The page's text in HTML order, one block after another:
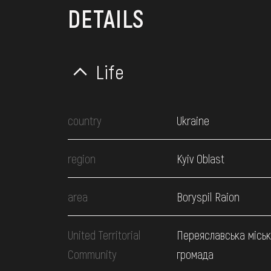
DETAILS
Life
country Ukraine
region Kyiv Oblast
area Boryspil Raion
United Territorial
Community
Переяславська
громада